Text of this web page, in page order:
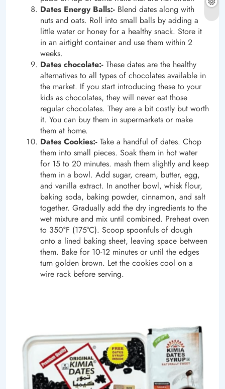
Dates Energy Balls:- Blend dates along with
nuts and oats. Roll into small balls by adding a
little water or honey for a healthy snack. Store it
in an airtight container and use them within 2
weeks.
Dates chocolate:- These dates are the healthy
alternatives to all types of chocolates available in
the market. If you start introducing these to your
kids as chocolates, they will never eat those
regular chocolates. They are a bit costly but worth
it. You can buy them in supermarkets or make
them at home.
Dates Cookies:- Take a handful of dates. Chop
them into small pieces. Soak them in hot water
for 15 to 20 minutes. mash them slightly and keep
them in a bowl. Add sugar, cream, butter, egg,
and vanilla extract. In another bowl, whisk flour,
baking soda, baking powder, cinnamon, and salt
together. Gradually add the dry ingredients to the
wet mixture and mix until combined. Preheat oven
to 350°F (175°C). Scoop spoonfuls of dough
onto a lined baking sheet, leaving space between
them. Bake for 10-12 minutes or until the edges
turn golden brown. Let the cookies cool on a
wire rack before serving.